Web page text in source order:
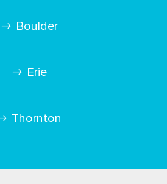
Boulder
Erie
Thornton